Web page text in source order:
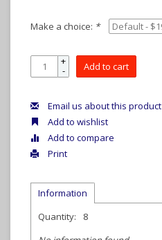
Make a choice: *
+
- Add to cart
Email us about this product
Add to wishlist
Add to compare
Print
Information
Quantity:
8